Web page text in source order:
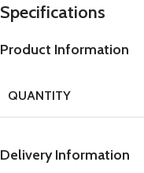
Specifications
Product Information
QUANTITY
Delivery Information